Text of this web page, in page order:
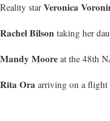
Reality starVeronica
Rachel Bilson taking her
Mandy Moore at the 48th
Rita Ora arriving on a